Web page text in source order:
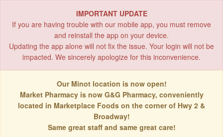
IMPORTANT UPDATE
If you are having trouble with our mobile app, you must remove
and reinstall the app on your device.
Updating the app alone will not fix the issue. Your login will not be
impacted. We sincerely apologize for this inconvenience.
Our Minot location is now open!
Market Pharmacy is now G&G Pharmacy, conveniently
located in Marketplace Foods on the corner of Hwy 2 &
Broadway!
Same great staff and same great care!